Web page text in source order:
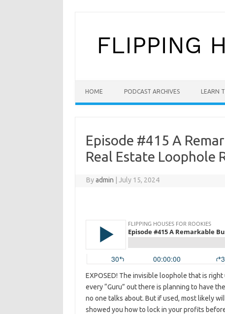
HOME PODCAST ARCHIVES LEARN
Episode #415 A
Real Estate Loophole
Byadmin July 15, 2024
EXPOSED! The invisible loophole that is
every “Guru” out there is planning to have
no one talks about. But if used, most likely
showed you how to lock in your profits